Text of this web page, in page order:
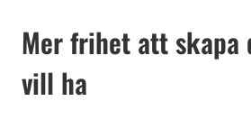
Mer frihet att skapa
vill ha